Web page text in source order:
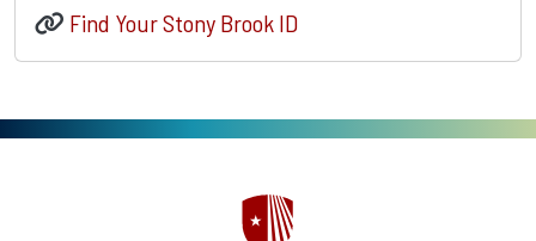
Find Your Stony Brook ID